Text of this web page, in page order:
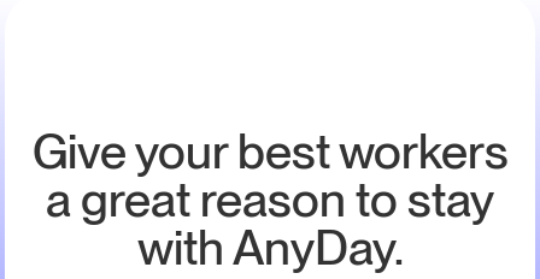
Give your best workers
a great reason to stay
with AnyDay.